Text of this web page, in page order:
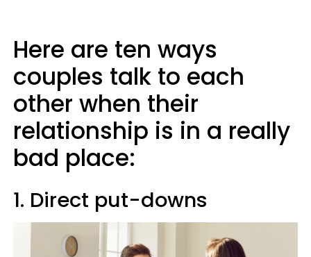
Here are ten ways
couples talk to each
other when their
relationship is in a really
bad place:
1. Direct put-downs